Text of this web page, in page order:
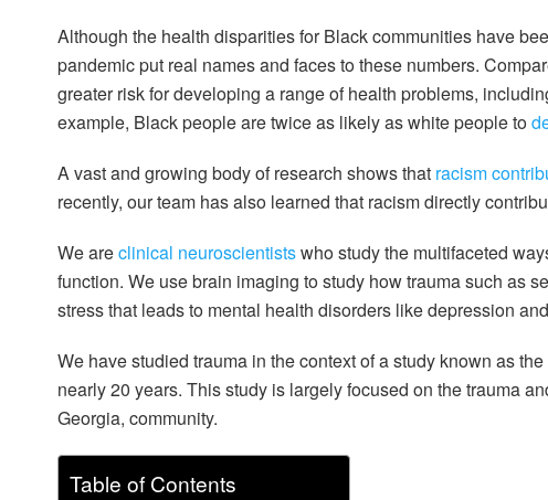
Although the health disparities for Black communities have
pandemic put real names and faces to these numbers.
greater risk for developing a range of health problems,
example, Black people are twice as likely as white people to
A vast and growing body of research shows that racism
recently, our team has also learned that racism directly
We areclinical neuroscientistswho study the multifaceted
function. We use brain imaging to study how trauma such as
stress that leads to mental health disorders like depression
We have studied trauma in the context of a study known as the
nearly 20 years. This study is largely focused on the trauma
Georgia, community.
Table of Contents